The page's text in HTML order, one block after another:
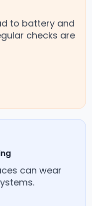
to battery and
checks are
can wear